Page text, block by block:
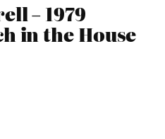
– 1979
in the House